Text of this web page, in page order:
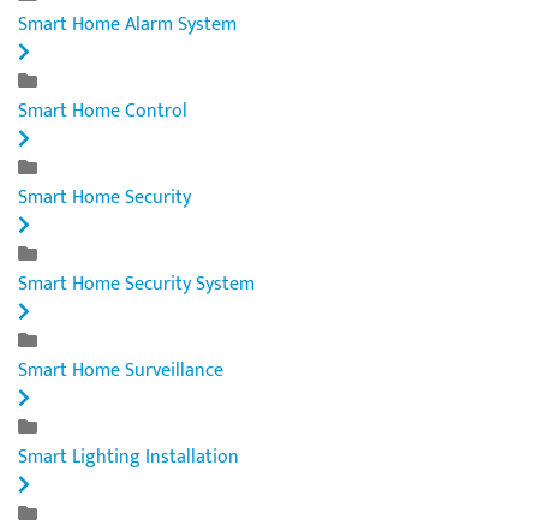
Smart Home Alarm System
Smart Home Control
Smart Home Security
Smart Home Security System
Smart Home Surveillance
Smart Lighting Installation